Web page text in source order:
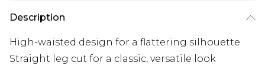
Description
High-waisted design for a flattering silhouette
Straight leg cut for a classic, versatile look